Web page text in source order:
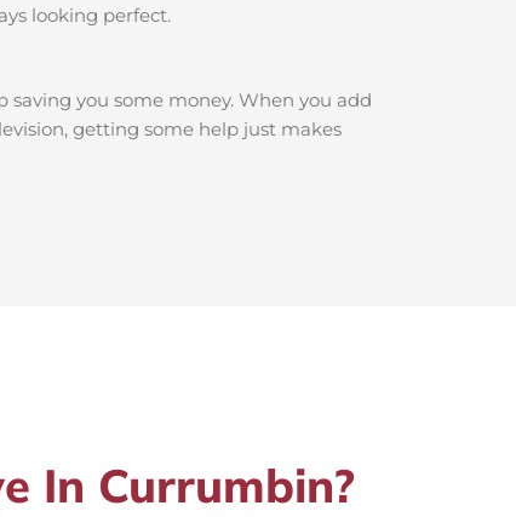
looking perfect.
saving you some money. When you add
getting some help just makes
In Currumbin?